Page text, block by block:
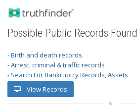
Possible Public Records Found
- Birth and death records
- Arrest, criminal & traffic records
- Search For Bankruptcy Records, Assets
View Records